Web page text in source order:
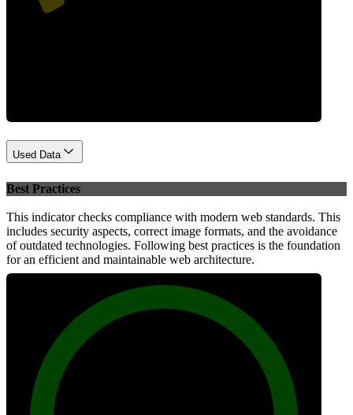
Used Data
Best Practices
This indicator checks compliance with modern web standards. This
includes security aspects, correct image formats, and the avoidance
of outdated technologies. Following best practices is the foundation
for an efficient and maintainable web architecture.